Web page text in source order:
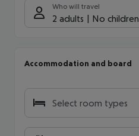
Who will travel
2 adults No children
Accommodation and board
Select room types